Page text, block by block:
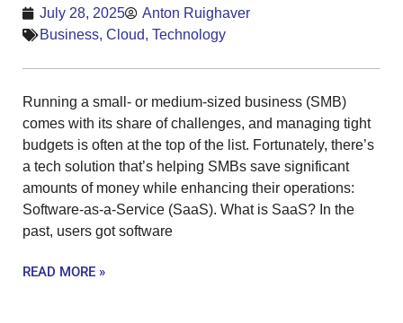
July 28, 2025
Anton Ruighaver
Business, Cloud, Technology
Running a small- or medium-sized business (SMB)
comes with its share of challenges, and managing tight
budgets is often at the top of the list. Fortunately, there’s
a tech solution that’s helping SMBs save significant
amounts of money while enhancing their operations:
Software-as-a-Service (SaaS). What is SaaS? In the
past, users got software
READ MORE »